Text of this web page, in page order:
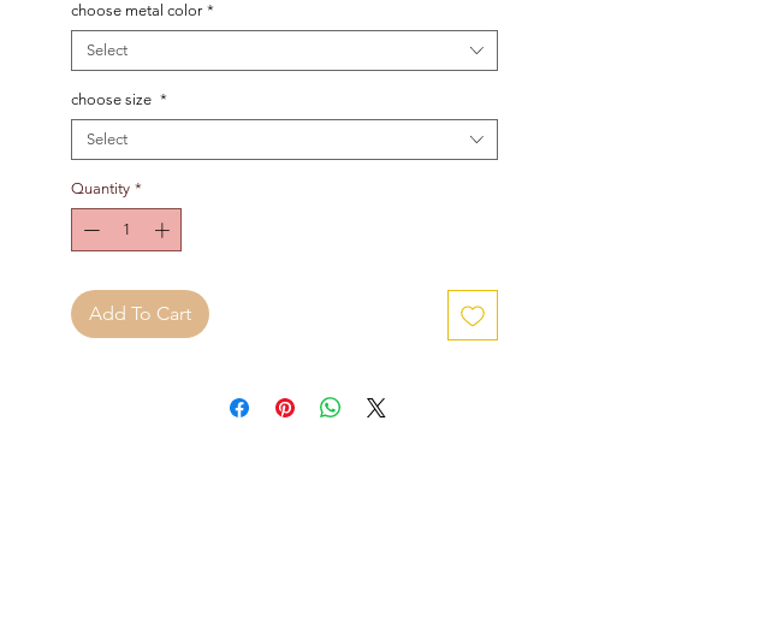
choose metal color *
Select
choose size *
Select
Quantity *
Add To Cart